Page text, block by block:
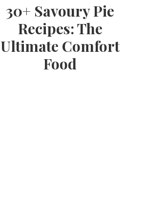
30+ Savoury Pie
Recipes: The
Ultimate Comfort
Food